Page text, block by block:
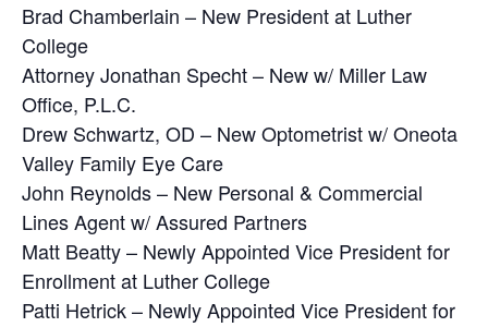
Brad Chamberlain – New President at Luther
College
Attorney Jonathan Specht – New w/ Miller Law
Office, P.L.C.
Drew Schwartz, OD – New Optometrist w/ Oneota
Valley Family Eye Care
John Reynolds – New Personal & Commercial
Lines Agent w/ Assured Partners
Matt Beatty – Newly Appointed Vice President for
Enrollment at Luther College
Patti Hetrick – Newly Appointed Vice President for